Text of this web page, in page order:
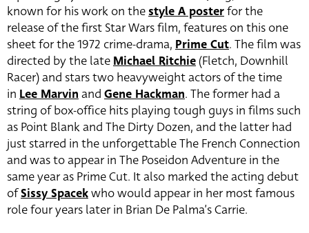
known for his work on thestyle A posterfor the
release of the first Star Wars film, features on this one
sheet for the 1972 crime-drama, Prime Cut. The film was
directed by the lateMichael Ritchie (Fletch, Downhill
Racer) and stars two heavyweight actors of the time
in Lee Marvinand Gene Hackman. The former had a
string of box-office hits playing tough guys in films such
as Point Blank and The Dirty Dozen, and the latter had
just starred in the unforgettable The French Connection
and was to appear in The Poseidon Adventure in the
same year as Prime Cut. It also marked the acting debut
ofSissy Spacekwho would appear in her most famous
role four years later in Brian De Palma’s Carrie.